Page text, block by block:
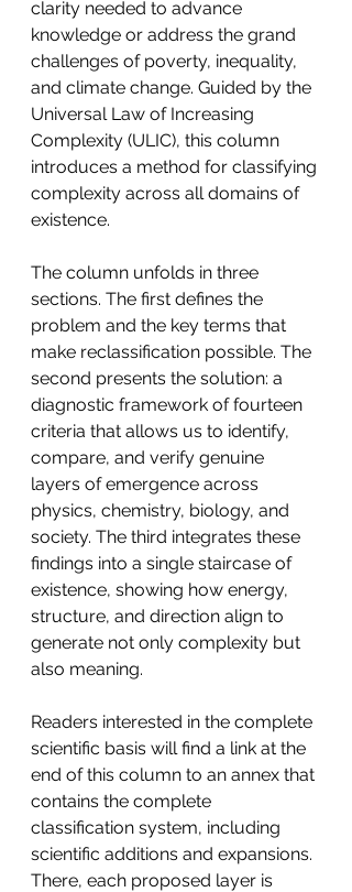
clarity needed to advance
knowledge or address the grand
challenges of poverty, inequality,
and climate change. Guided by the
Universal Law of Increasing
Complexity (ULIC), this column
introduces a method for classifying
complexity across all domains of
existence.
The column unfolds in three
sections. The first defines the
problem and the key terms that
make reclassification possible. The
second presents the solution: a
diagnostic framework of fourteen
criteria that allows us to identify,
compare, and verify genuine
layers of emergence across
physics, chemistry, biology, and
society. The third integrates these
findings into a single staircase of
existence, showing how energy,
structure, and direction align to
generate not only complexity but
also meaning.
Readers interested in the complete
scientific basis will find a link at the
end of this column to an annex that
contains the complete
classification system, including
scientific additions and expansions.
There, each proposed layer is